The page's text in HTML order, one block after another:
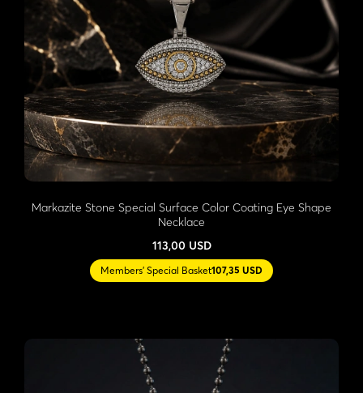
Markazite Stone Special Surface Color Coating Eye Shape
Necklace
113,00 USD
Members' Special Basket107,35 USD